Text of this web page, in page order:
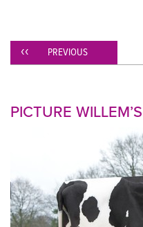
PREVIOUS
PICTURE